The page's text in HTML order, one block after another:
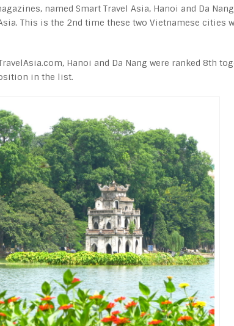
named Smart Travel Asia, Hanoi and Da
This is the 2nd time these two Vietnamese cities
Hanoi and Da Nang were ranked 8th
in the list.